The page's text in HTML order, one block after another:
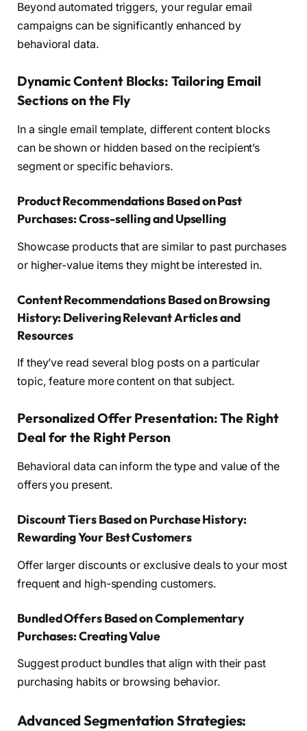
Beyond automated triggers, your regular email
campaigns can be significantly enhanced by
behavioral data.
Dynamic Content Blocks: Tailoring Email
Sections on the Fly
In a single email template, different content blocks
can be shown or hidden based on the recipient’s
segment or specific behaviors.
Product Recommendations Based on Past
Purchases: Cross-selling and Upselling
Showcase products that are similar to past purchases
or higher-value items they might be interested in.
Content Recommendations Based on Browsing
History: Delivering Relevant Articles and
Resources
If they’ve read several blog posts on a particular
topic, feature more content on that subject.
Personalized Offer Presentation: The Right
Deal for the Right Person
Behavioral data can inform the type and value of the
offers you present.
Discount Tiers Based on Purchase History:
Rewarding Your Best Customers
Offer larger discounts or exclusive deals to your most
frequent and high-spending customers.
Bundled Offers Based on Complementary
Purchases: Creating Value
Suggest product bundles that align with their past
purchasing habits or browsing behavior.
Advanced Segmentation Strategies: